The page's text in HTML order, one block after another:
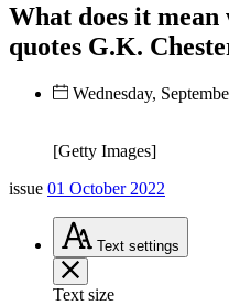
What does it
quotes G.K.
Wednesday,
[Getty Images]
issue 01 October 2022
Text settings
Text size